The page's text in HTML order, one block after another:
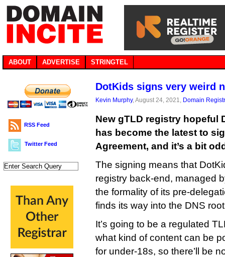
ABOUT ADVERTISE STRINGTEL
RSS Feed
Twitter Feed
DotKids signs very weird
Kevin Murphy, August 24, 2021, Domain
New gTLD registry hopeful
has become the latest to
Agreement, and it’s a bit
The signing means that
registry back-end, managed
the formality of its pre-
finds its way into the DNS
It’s going to be a regulated
what kind of content can be
for under-18s, so there’ll be